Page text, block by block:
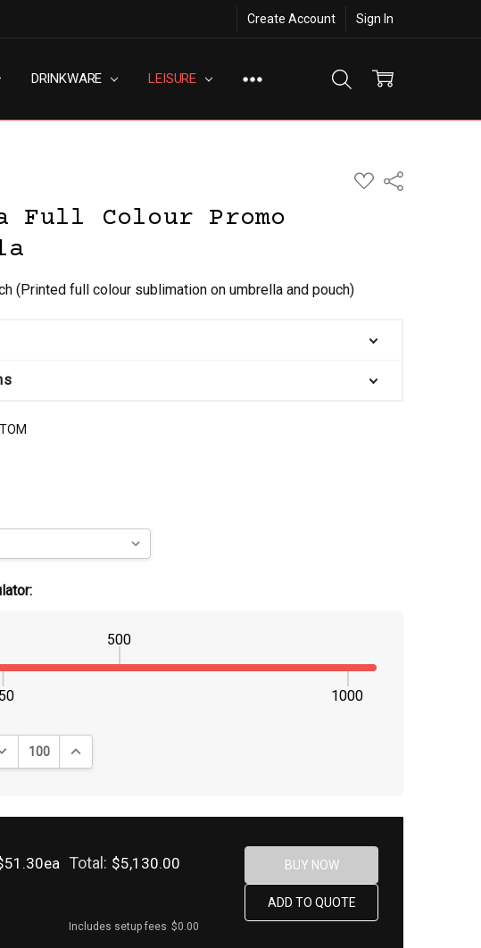
Create Account Sign In
DRINKWARE LEISURE
ADD
TO
Share
Full Colour Promo
(Printed full colour sublimation on umbrella and pouch)
500
1000
QUANTITY:
INCREASE QUANTITY:
Total: $5,130.00
Includes setup fees $0.00